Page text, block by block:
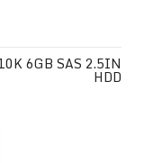
6GB SAS 2.5IN
HDD